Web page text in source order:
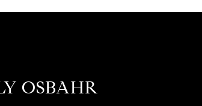
OSBAHR